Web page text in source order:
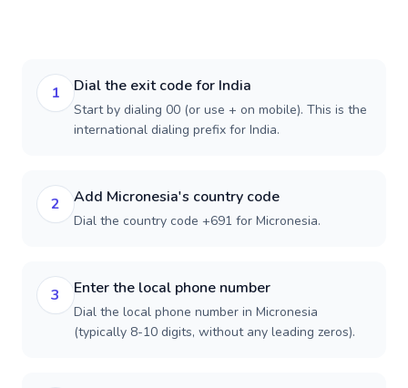
1 Dial the exit code for India
Start by dialing 00 (or use + on mobile). This is the
international dialing prefix for India.
2 Add Micronesia's country code
Dial the country code +691 for Micronesia.
3 Enter the local phone number
Dial the local phone number in Micronesia
(typically 8-10 digits, without any leading zeros).